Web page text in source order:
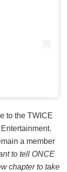
to the TWICE
a member
to tell ONCE
chapter to take